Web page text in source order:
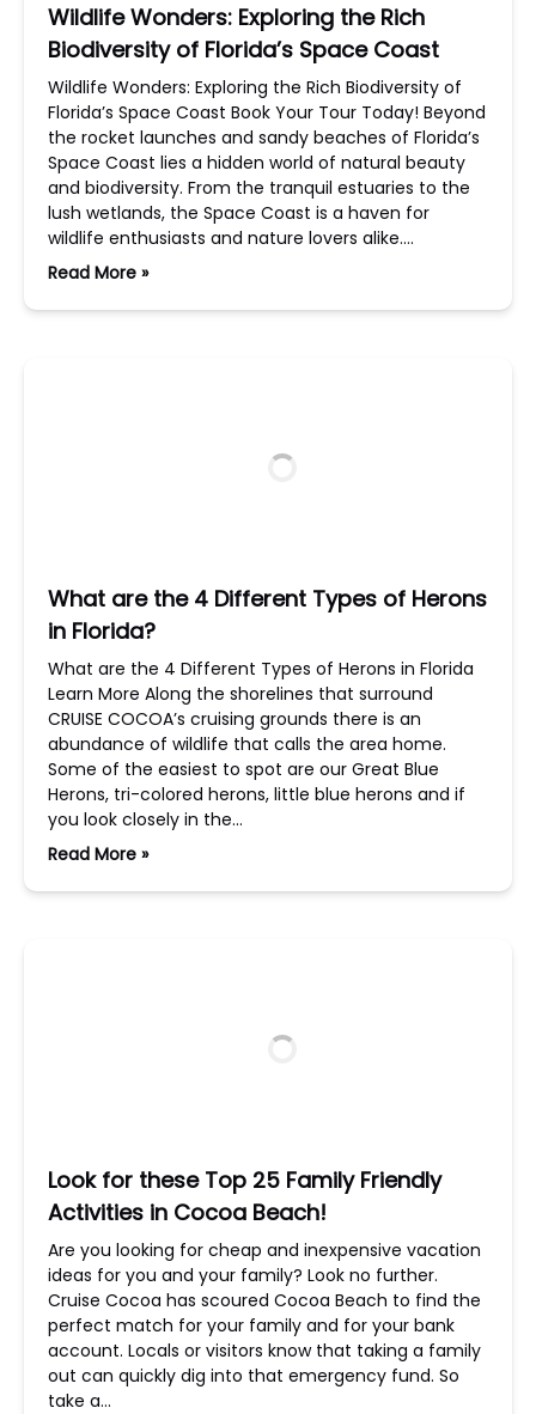
Wildlife Wonders: Exploring the Rich
Biodiversity of Florida’s Space Coast
Wildlife Wonders: Exploring the Rich Biodiversity of
Florida’s Space Coast Book Your Tour Today! Beyond
the rocket launches and sandy beaches of Florida’s
Space Coast lies a hidden world of natural beauty
and biodiversity. From the tranquil estuaries to the
lush wetlands, the Space Coast is a haven for
wildlife enthusiasts and nature lovers alike….
Read More »
What are the 4 Different Types of Herons
in Florida?
What are the 4 Different Types of Herons in Florida
Learn More Along the shorelines that surround
CRUISE COCOA’s cruising grounds there is an
abundance of wildlife that calls the area home.
Some of the easiest to spot are our Great Blue
Herons, tri-colored herons, little blue herons and if
you look closely in the…
Read More »
Look for these Top 25 Family Friendly
Activities in Cocoa Beach!
Are you looking for cheap and inexpensive vacation
ideas for you and your family? Look no further.
Cruise Cocoa has scoured Cocoa Beach to find the
perfect match for your family and for your bank
account. Locals or visitors know that taking a family
out can quickly dig into that emergency fund. So
take a…